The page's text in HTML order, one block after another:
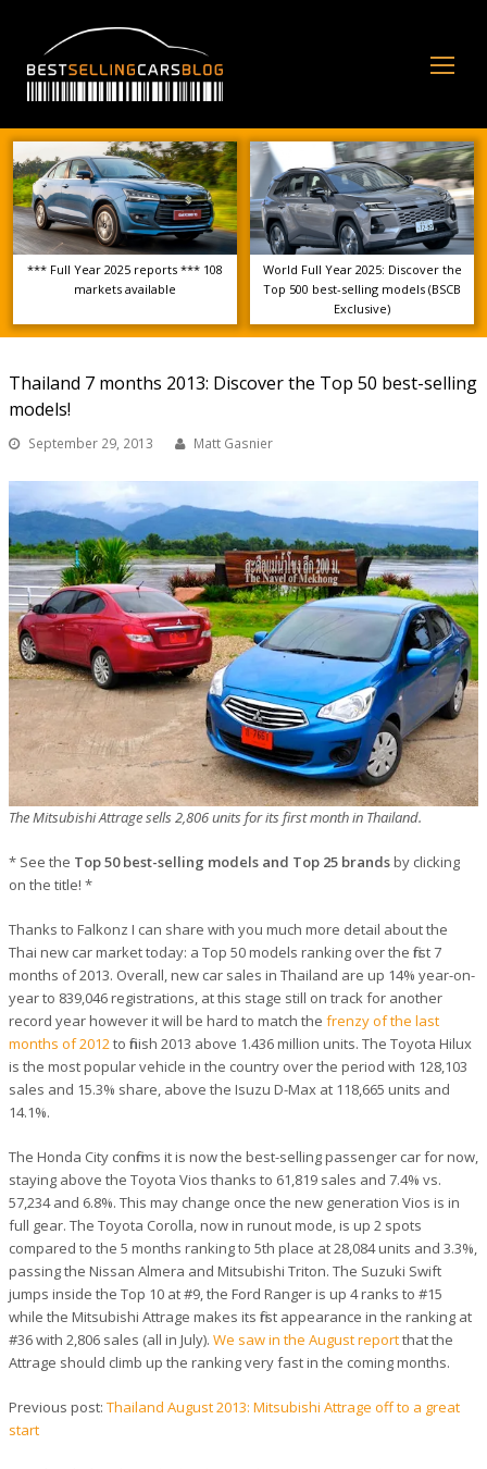
*** Full Year 2025 reports *** 108
markets available
World Full Year 2025: Discover the
Top 500 best-selling models (BSCB
Exclusive)
Thailand 7 months 2013: Discover the Top 50 best-selling
models!
September 29, 2013 Matt Gasnier
The Mitsubishi Attrage sells 2,806 units for its first month in Thailand.
* See the Top 50 best-selling models and Top 25 brandsby clicking
on the title! *
Thanks to Falkonz I can share with you much more detail about the
Thai new car market today: a Top 50 models ranking over the first 7
months of 2013. Overall, new car sales in Thailand are up 14% year-on-
year to 839,046 registrations, at this stage still on track for another
record year however it will be hard to match the frenzy of the last
months of 2012to finish 2013 above 1.436 million units. The Toyota Hilux
is the most popular vehicle in the country over the period with 128,103
sales and 15.3% share, above the Isuzu D-Max at 118,665 units and
14.1%.
The Honda City confirms it is now the best-selling passenger car for now,
staying above the Toyota Vios thanks to 61,819 sales and 7.4% vs.
57,234 and 6.8%. This may change once the new generation Vios is in
full gear. The Toyota Corolla, now in runout mode, is up 2 spots
compared to the 5 months ranking to 5th place at 28,084 units and 3.3%,
passing the Nissan Almera and Mitsubishi Triton. The Suzuki Swift
jumps inside the Top 10 at #9, the Ford Ranger is up 4 ranks to #15
while the Mitsubishi Attrage makes its first appearance in the ranking at
#36 with 2,806 sales (all in July). We saw in the August reportthat the
Attrage should climb up the ranking very fast in the coming months.
Previous post: Thailand August 2013: Mitsubishi Attrage off to a great
start